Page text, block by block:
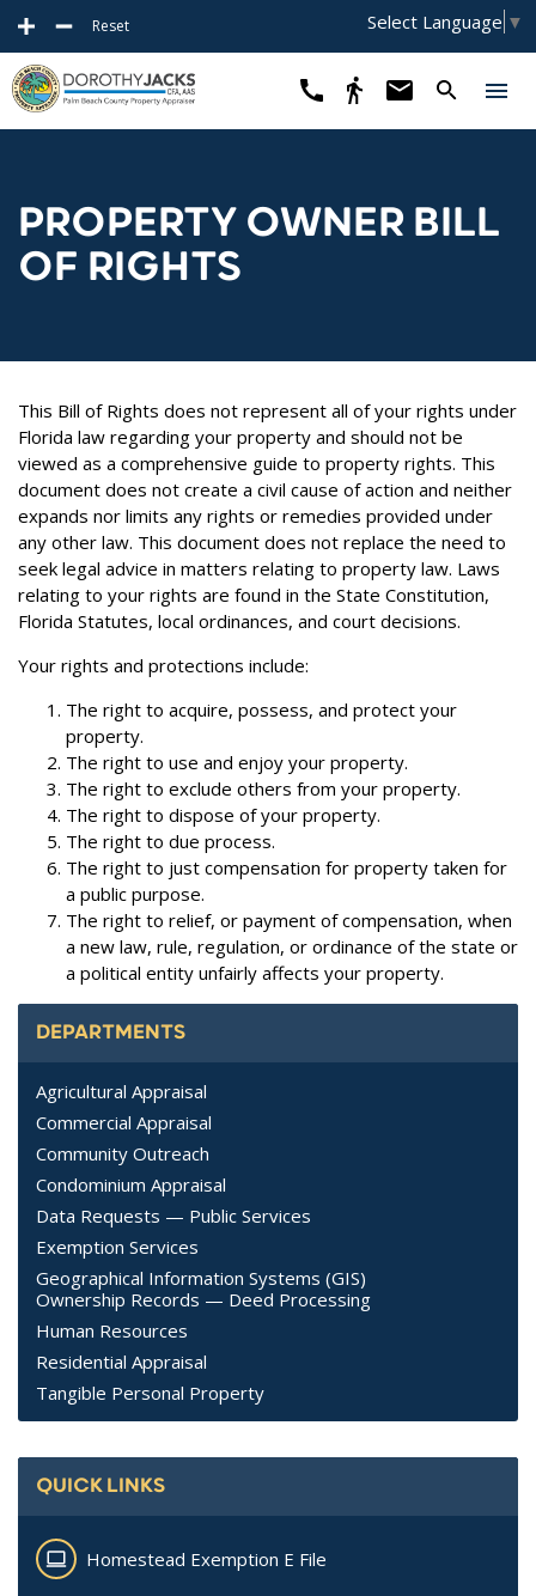
Reset Select Language ▼
PROPERTY OWNER BILL
OF RIGHTS
This Bill of Rights does not represent all of your rights under
Florida law regarding your property and should not be
viewed as a comprehensive guide to property rights. This
document does not create a civil cause of action and neither
expands nor limits any rights or remedies provided under
any other law. This document does not replace the need to
seek legal advice in matters relating to property law. Laws
relating to your rights are found in the State Constitution,
Florida Statutes, local ordinances, and court decisions.
Your rights and protections include:
The right to acquire, possess, and protect your
property.
The right to use and enjoy your property.
The right to exclude others from your property.
The right to dispose of your property.
The right to due process.
The right to just compensation for property taken for
a public purpose.
The right to relief, or payment of compensation, when
a new law, rule, regulation, or ordinance of the state or
a political entity unfairly affects your property.
DEPARTMENTS
Agricultural Appraisal
Commercial Appraisal
Community Outreach
Condominium Appraisal
Data Requests — Public Services
Exemption Services
Geographical Information Systems (GIS)
Ownership Records — Deed Processing
Human Resources
Residential Appraisal
Tangible Personal Property
QUICK LINKS
Homestead Exemption E File